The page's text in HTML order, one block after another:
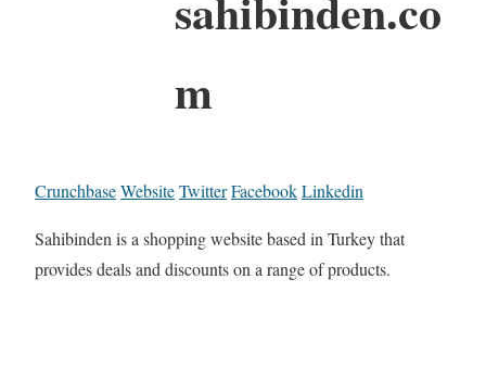
m
CrunchbaseWebsiteTwitterFacebookLinkedin
Sahibinden is a shopping website based in Turkey that
provides deals and discounts on a range of products.